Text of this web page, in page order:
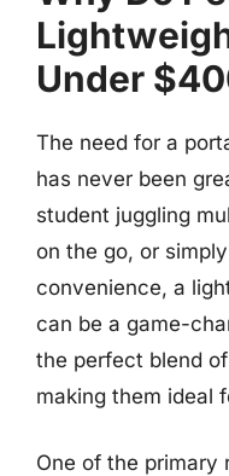
Under
The need for a
has never been
student juggling
on the go, or
convenience, a
can be a game-
the perfect blend
making them ideal
One of the primary